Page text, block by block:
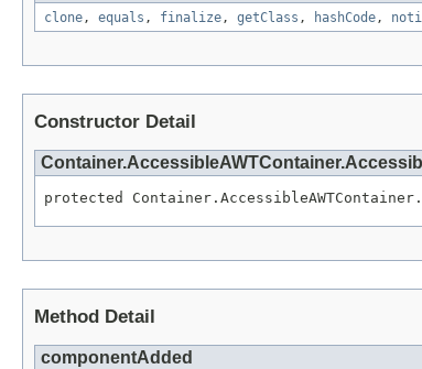
clone , equals , finalize , getClass , hashCode ,
Constructor Detail
protected
Method Detail
componentAdded